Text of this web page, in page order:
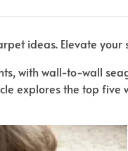
ideas. Elevate your
with wall-to-wall
explores the top